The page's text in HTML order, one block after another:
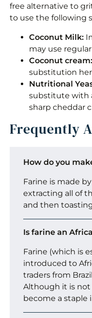
free alternative to
to use the following
Coconut Milk:
may use
Coconut cream:
substitution
Nutritional
substitute with
sharp cheddar
Frequently
How do you
Farine is made
extracting all of
and then
Is farine an
Farine (which is
introduced to
traders from
Although it is not
become a staple